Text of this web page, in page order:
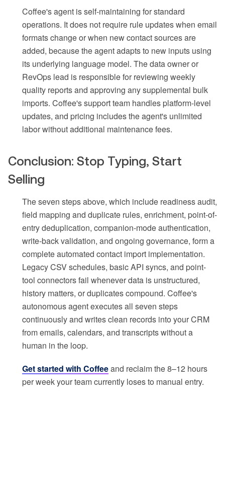
Coffee's agent is self-maintaining for standard
operations. It does not require rule updates when email
formats change or when new contact sources are
added, because the agent adapts to new inputs using
its underlying language model. The data owner or
RevOps lead is responsible for reviewing weekly
quality reports and approving any supplemental bulk
imports. Coffee's support team handles platform-level
updates, and pricing includes the agent's unlimited
labor without additional maintenance fees.
Conclusion: Stop Typing, Start
Selling
The seven steps above, which include readiness audit,
field mapping and duplicate rules, enrichment, point-of-
entry deduplication, companion-mode authentication,
write-back validation, and ongoing governance, form a
complete automated contact import implementation.
Legacy CSV schedules, basic API syncs, and point-
tool connectors fail whenever data is unstructured,
history matters, or duplicates compound. Coffee's
autonomous agent executes all seven steps
continuously and writes clean records into your CRM
from emails, calendars, and transcripts without a
human in the loop.
Get started with Coffeeand reclaim the 8–12 hours
per week your team currently loses to manual entry.